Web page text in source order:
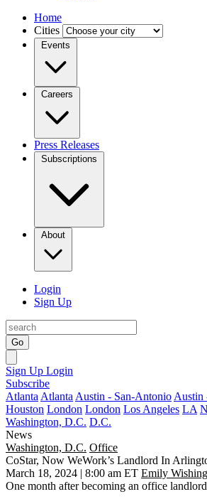
Home
Cities
Events
Careers
Press Releases
Subscriptions
About
Login
Sign Up
Go
Sign Up Login
Subscribe
Atlanta Atlanta Austin - San-Antonio Austin
Houston London London Los Angeles LA
Washington, D.C. D.C.
News
Washington, D.C. Office
CoStar, Now WeWork’s Landlord In
March 18, 2024 | 8:00 am ET Emily
One month after becoming an office landlord